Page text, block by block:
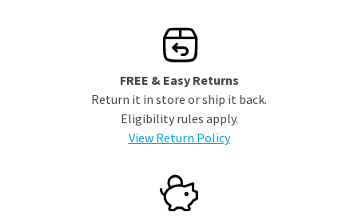
FREE & Easy Returns
Return it in store or ship it back.
Eligibility rules apply.
View Return Policy